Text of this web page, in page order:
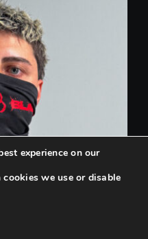
experience on our
we use or disable
ayudarte?